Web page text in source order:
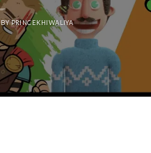
BYPRINCEKHIWALIYA